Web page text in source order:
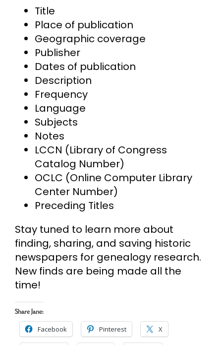
Title
Place of publication
Geographic coverage
Publisher
Dates of publication
Description
Frequency
Language
Subjects
Notes
LCCN (Library of Congress
Catalog Number)
OCLC (Online Computer Library
Center Number)
Preceding Titles
Stay tuned to learn more about
finding, sharing, and saving historic
newspapers for genealogy research.
New finds are being made all the
time!
Share Jane:
Facebook Pinterest X